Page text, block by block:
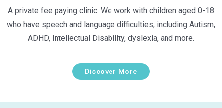
A private fee paying clinic. We work with children aged 0-18
who have speech and language difficulties, including Autism,
ADHD, Intellectual Disability, dyslexia, and more.
Discover More